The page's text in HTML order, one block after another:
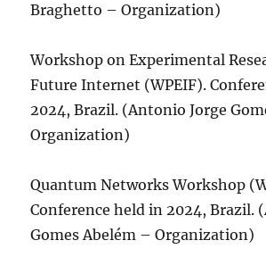
Braghetto – Organization)
Workshop on Experimental
Future Internet (WPEIF).
2024, Brazil. (Antonio Jorge
Organization)
Quantum Networks Workshop
Conference held in 2024, Brazil.
Gomes Abelém – Organization)